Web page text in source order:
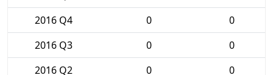
2016 Q4
0
0
2016 Q3
0
0
2016 Q2
0
0